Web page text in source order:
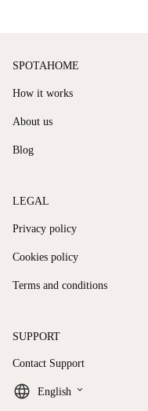
SPOTAHOME
How it works
About us
Blog
LEGAL
Privacy policy
Cookies policy
Terms and conditions
SUPPORT
Contact Support
English keyboard_arrow_down